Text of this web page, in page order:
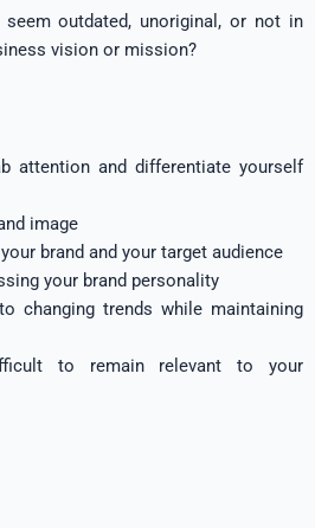
outdated, unoriginal, or not in
vision or mission?
attention and differentiate yourself
image
brand and your target audience
your brand personality
changing trends while maintaining
to remain relevant to your